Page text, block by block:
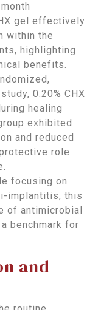
gel effectively
within the
highlighting
benefits.
0.20% CHX
healing
exhibited
and reduced
role
focusing on
implantitis, this
of antimicrobial
benchmark for
and